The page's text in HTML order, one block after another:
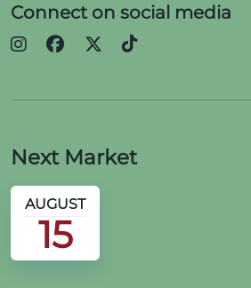
Connect on social media
Next Market
AUGUST
15